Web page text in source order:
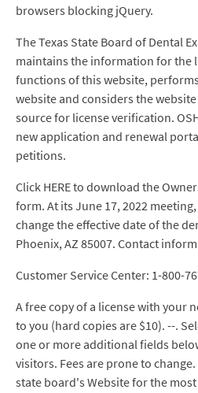
browsers blocking jQuery.
The Texas State Board of Dental
maintains the information for the
functions of this website,
website and considers the
source for license verification.
new application and renewal
petitions.
Click HERE to download the
form. At its June 17, 2022
change the effective date of the
Phoenix, AZ 85007. Contact
Customer Service Center: 1-800-
A free copy of a license with your
to you (hard copies are $10). --.
one or more additional fields
visitors. Fees are prone to
state board's Website for the